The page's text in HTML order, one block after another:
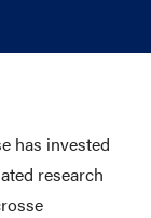
has invested
research